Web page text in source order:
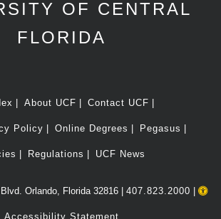
OF CENTRAL
FLORIDA
About UCF Contact UCF
Policy Online Degrees Pegasus
Regulations UCF News
Orlando, Florida 32816 | 407.823.2000
Accessibility Statement